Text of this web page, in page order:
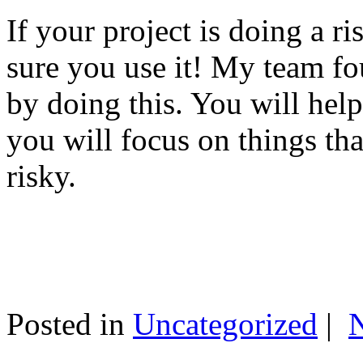
If your project is doing a
sure you use it! My team
by doing this. You will
you will focus on things
risky.
Posted in Uncategorized |